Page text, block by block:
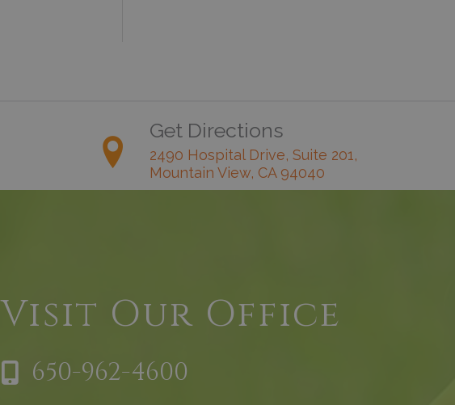
Get Directions
2490 Hospital Drive, Suite 201,
Mountain View, CA 94040
Visit Our Office
650-962-4600